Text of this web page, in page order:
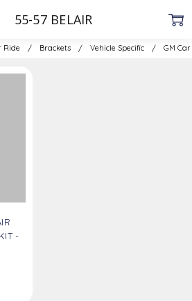
Ride Brackets Vehicle Specific GM Car
55-57 BELAIR
-